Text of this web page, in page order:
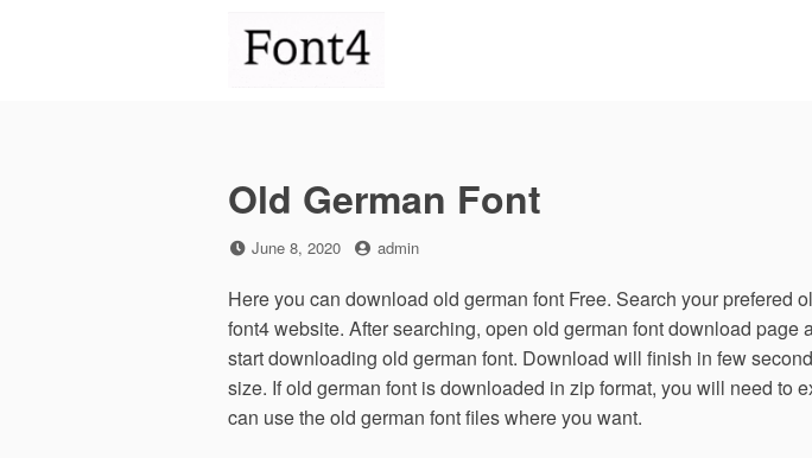
Old German Font
Posted
June 8, 2020 by
admin
Here you can download old german font Free. Search your prefered
font4 website. After searching, open old german font download page
start downloading old german font. Download will finish in few
size. If old german font is downloaded in zip format, you will need to
can use the old german font files where you want.